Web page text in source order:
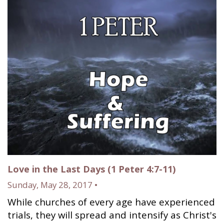
Love in the Last Days (1 Peter 4:7-11)
Sunday, May 28, 2017 •
While churches of every age have experienced
trials, they will spread and intensify as Christ's